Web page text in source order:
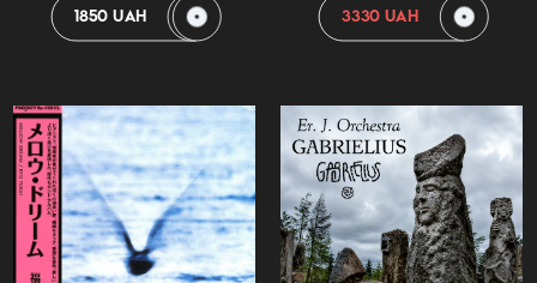
1850 UAH 3330 UAH